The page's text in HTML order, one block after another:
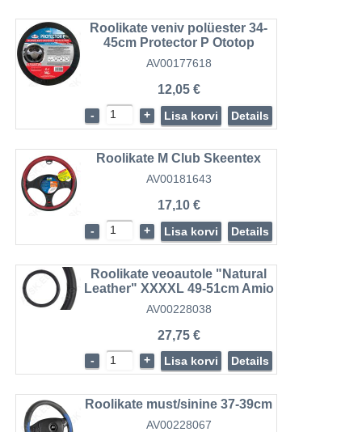
Roolikate veniv polüester 34-
45cm Protector P Ototop
AV00177618
12,05 €
- + Lisa korvi Details
Roolikate M Club Skeentex
AV00181643
17,10 €
- + Lisa korvi Details
Roolikate veoautole "Natural
Leather" XXXXL 49-51cm Amio
AV00228038
27,75 €
- + Lisa korvi Details
Roolikate must/sinine 37-39cm
AV00228067